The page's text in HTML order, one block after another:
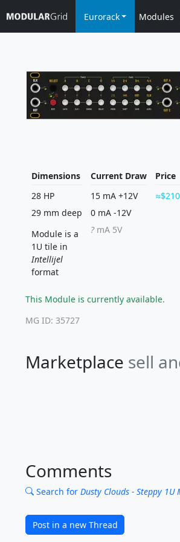
Eurorack Modules
Dimensions
28 HP
29 mm deep
Module is a
1U tile in
Intellijel
format
Current Draw
15 mA +12V
0 mA -12V
?mA 5V
Price
$210
This Module is currently available.
MG ID: 35727
Marketplace sell
Comments
Search for Dusty Clouds - Steppy
Post in a new Thread